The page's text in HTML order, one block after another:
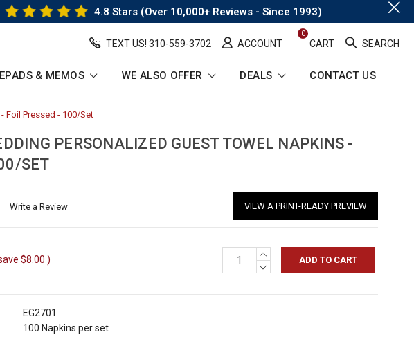
4.8 Stars (Over 10,000+ Reviews - Since 1993)
TEXT US! ​310-559-3702 ACCOUNT
0
CART SEARCH
& MEMOS WE ALSO OFFER DEALS CONTACT US
Foil Pressed - 100/Set
Link
PERSONALIZED GUEST TOWEL NAPKINS -
SET
Write a Review VIEW A PRINT-READY PREVIEW
$8.00)
INCREASE
QUANTITY:
DECREASE
EG2701
100 Napkins per set